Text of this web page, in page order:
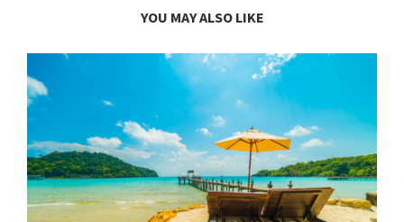
YOU MAY ALSO LIKE